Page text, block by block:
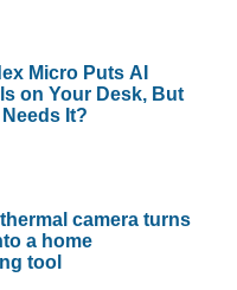
Micro Puts AI
on Your Desk, But
It?
thermal camera turns
a home
tool